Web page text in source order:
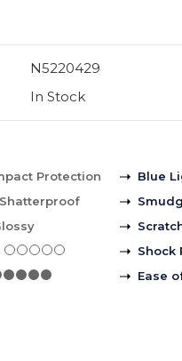
N5220429
In Stock
Protection
Shatterproof
Blue
Shock
Ease